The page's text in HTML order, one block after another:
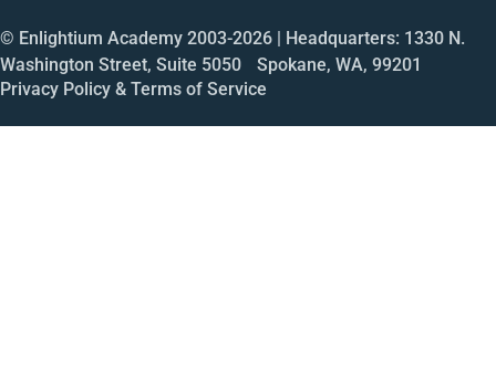
© Enlightium Academy 2003-2026 | Headquarters: 1330 N.
Washington Street, Suite 5050 Spokane, WA, 99201
Privacy Policy & Terms of Service